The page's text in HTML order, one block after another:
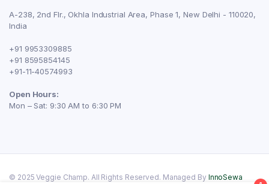
A-238, 2nd Flr., Okhla Industrial Area, Phase 1, New Delhi - 110020,
India
+91 9953309885
+91 8595854145
+91-11-40574993
Open Hours:
Mon – Sat: 9:30 AM to 6:30 PM
© 2025 Veggie Champ. All Rights Reserved. Managed By InnoSewa